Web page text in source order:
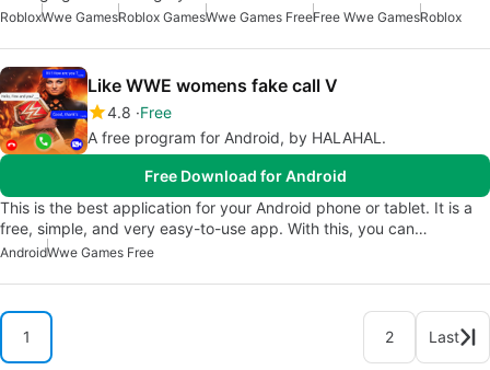
RobloxWwe GamesRoblox GamesWwe Games FreeFree Wwe GamesRoblox
Like WWE womens fake call V
4.8 Free
A free program for Android, by HALAHAL.
Free Download for Android
This is the best application for your Android phone or tablet. It is a
free, simple, and very easy-to-use app. With this, you can…
AndroidWwe Games Free
1 2 Last